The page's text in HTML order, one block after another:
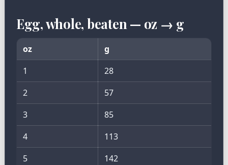
Egg, whole, beaten — oz → g
oz
g
1
28
2
57
3
85
4
113
5
142